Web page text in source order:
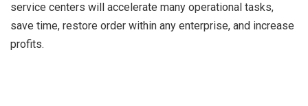
service centers will accelerate many operational tasks,
save time, restore order within any enterprise, and increase
profits.